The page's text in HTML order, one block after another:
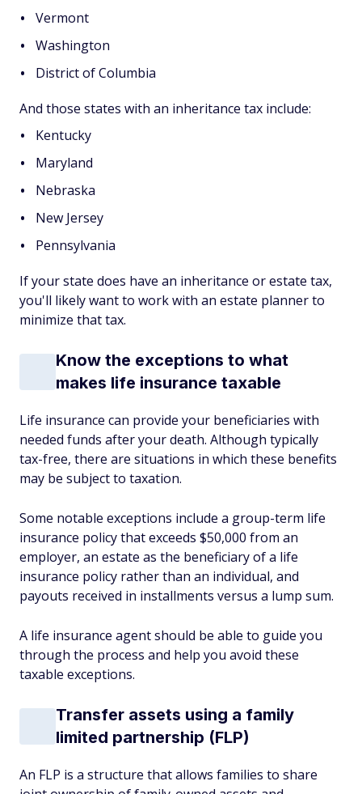
Vermont
Washington
District of Columbia
And those states with an inheritance tax include:
Kentucky
Maryland
Nebraska
New Jersey
Pennsylvania
If your state does have an inheritance or estate tax,
you'll likely want to work with an estate planner to
minimize that tax.
Know the exceptions to what
makes life insurance taxable
Life insurance can provide your beneficiaries with
needed funds after your death. Although typically
tax-free, there are situations in which these benefits
may be subject to taxation.
Some notable exceptions include a group-term life
insurance policy that exceeds $50,000 from an
employer, an estate as the beneficiary of a life
insurance policy rather than an individual, and
payouts received in installments versus a lump sum.
A life insurance agent should be able to guide you
through the process and help you avoid these
taxable exceptions.
Transfer assets using a family
limited partnership (FLP)
An FLP is a structure that allows families to share